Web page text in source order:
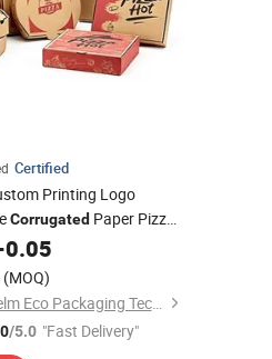
Certified
Printing Logo
CorrugatedPaper Pizza
0.05
(MOQ)
Dongguan Welm Eco Packaging Tech Co., Ltd.
/5.0 "Fast Delivery"